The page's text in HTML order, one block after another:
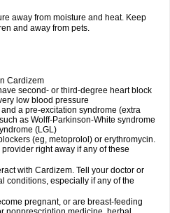
away from moisture and heat. Keep
and away from pets.
Cardizem
second- or third-degree heart block
low blood pressure
a pre-excitation syndrome (extra
as Wolff-Parkinson-White syndrome
(LGL)
(eg, metoprolol) or erythromycin.
right away if any of these
with Cardizem. Tell your doctor or
conditions, especially if any of the
pregnant, or are breast-feeding